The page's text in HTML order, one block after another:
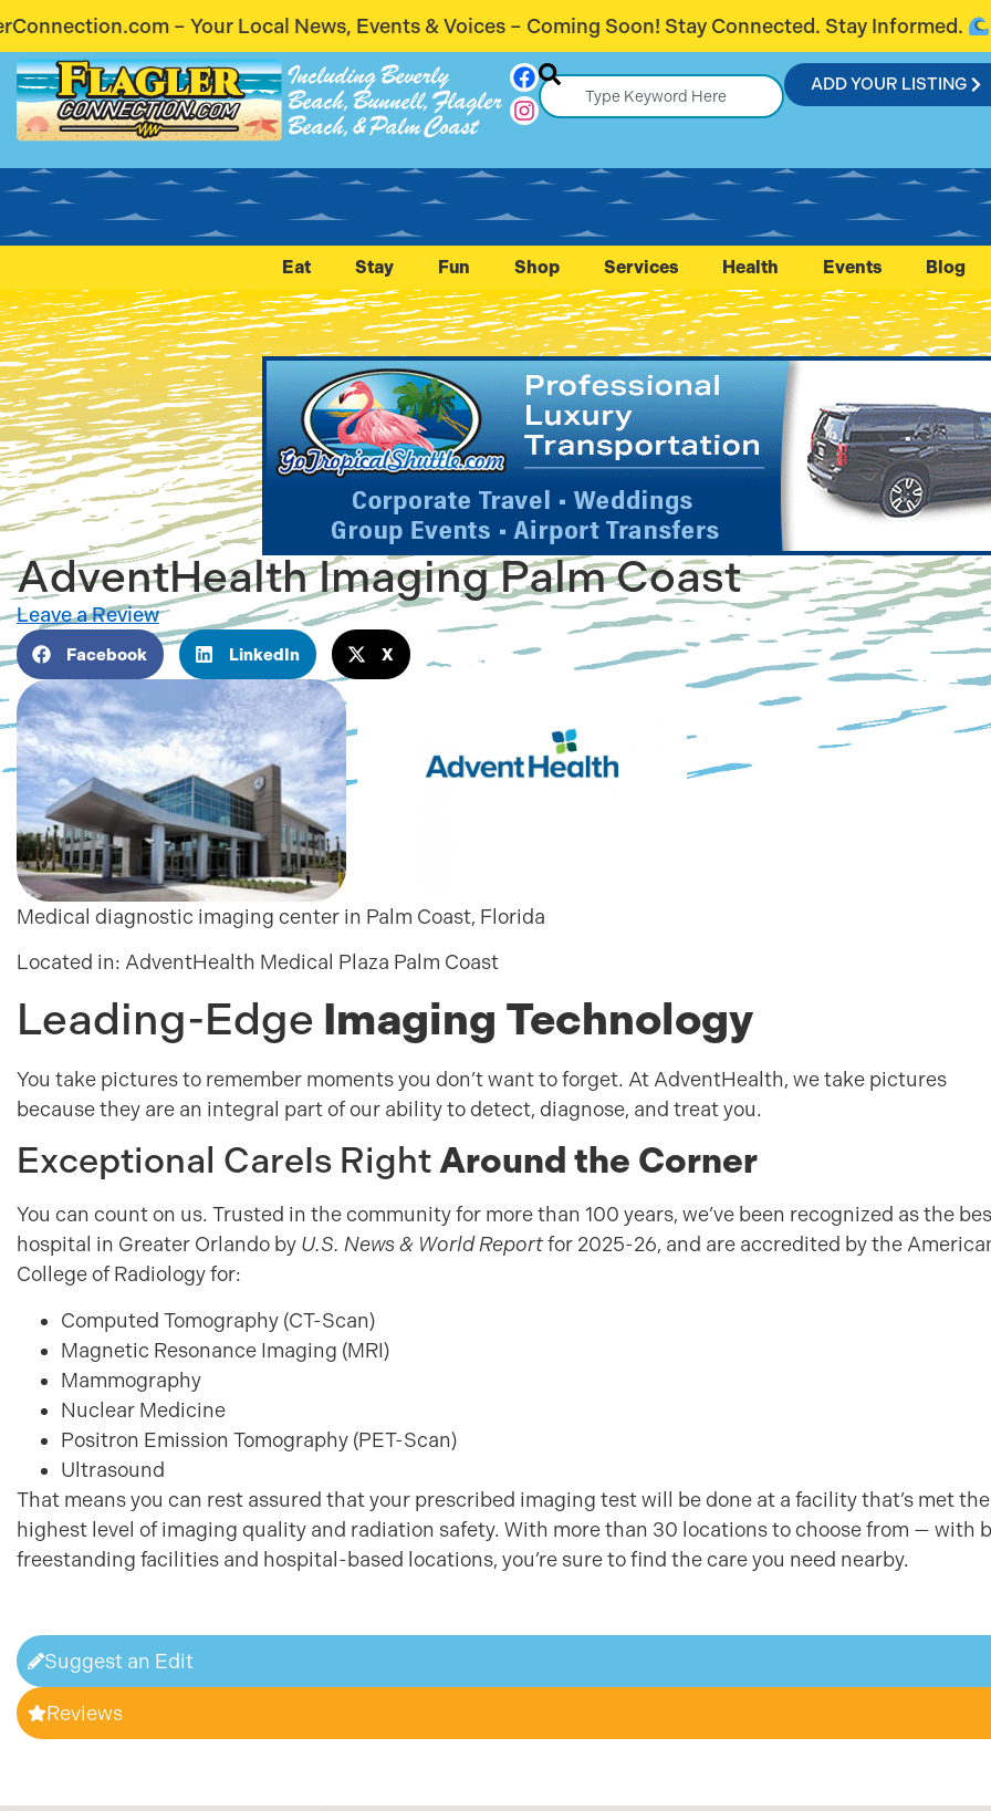
News, Events & Voices – Coming Soon! Stay Connected. Stay Informed. Introducing
Including Beverly
Beach, Bunnell, Flagler
Beach, & Palm Coast
ADD YOUR LISTING
Eat Stay Fun Shop Services Health Events Blog
AdventHealth Imaging Palm Coast
Leave a Review
Facebook LinkedIn X
Medical diagnostic imaging center in Palm Coast, Florida
Located in: AdventHealth Medical Plaza Palm Coast
Leading-Edge Imaging Technology
You take pictures to remember moments you don’t want to forget. At AdventHealth, we take pictures
because they are an integral part of our ability to detect, diagnose, and treat you.
Exceptional CareIs RightAround the Corner
You can count on us. Trusted in the community for more than 100 years, we’ve been recognized as the
hospital in Greater Orlando by U.S. News & World Reportfor 2025-26, and are accredited by the
College of Radiology for:
Computed Tomography (CT-Scan)
Magnetic Resonance Imaging (MRI)
Mammography
Nuclear Medicine
Positron Emission Tomography (PET-Scan)
Ultrasound
That means you can rest assured that your prescribed imaging test will be done at a facility that’s met the
highest level of imaging quality and radiation safety. With more than 30 locations to choose from — with
freestanding facilities and hospital-based locations, you’re sure to find the care you need nearby.
Suggest an Edit
Reviews